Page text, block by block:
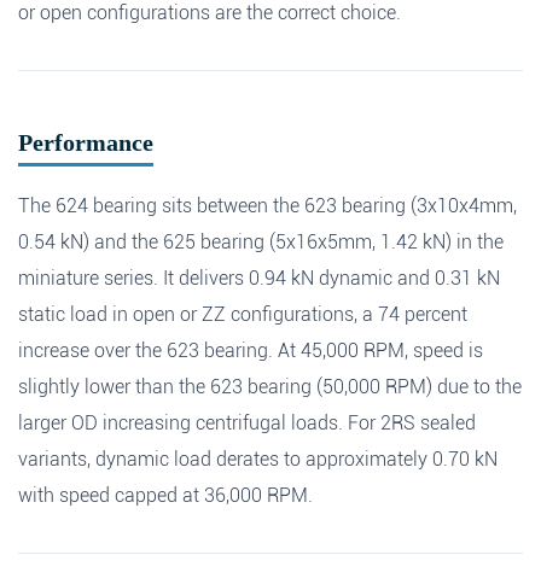
or open configurations are the correct choice.
Performance
The 624 bearing sits between the 623 bearing (3x10x4mm,
0.54 kN) and the 625 bearing (5x16x5mm, 1.42 kN) in the
miniature series. It delivers 0.94 kN dynamic and 0.31 kN
static load in open or ZZ configurations, a 74 percent
increase over the 623 bearing. At 45,000 RPM, speed is
slightly lower than the 623 bearing (50,000 RPM) due to the
larger OD increasing centrifugal loads. For 2RS sealed
variants, dynamic load derates to approximately 0.70 kN
with speed capped at 36,000 RPM.